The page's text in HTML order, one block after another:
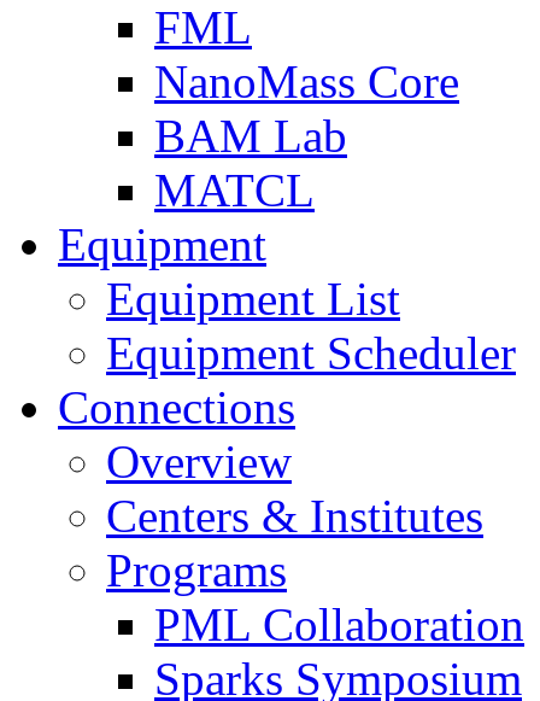
FML
NanoMass Core
BAM Lab
MATCL
Equipment
Equipment List
Equipment Scheduler
Connections
Overview
Centers & Institutes
Programs
PML Collaboration
Sparks Symposium